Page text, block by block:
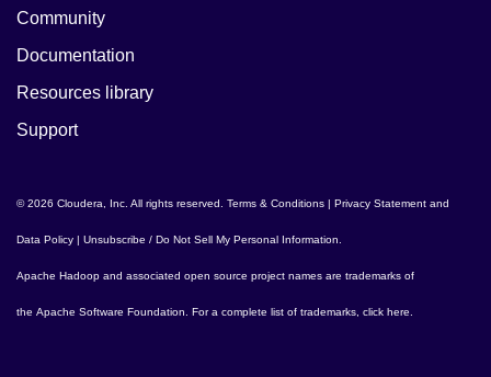
Community
Documentation
Resources library
Support
© 2026 Cloudera, Inc. All rights reserved. Terms & Conditions | Privacy Statement and
Data Policy | Unsubscribe / Do Not Sell My Personal Information
Apache Hadoop and associated open source project names are trademarks of
the Apache Software Foundation . For a complete list of trademarks, click here